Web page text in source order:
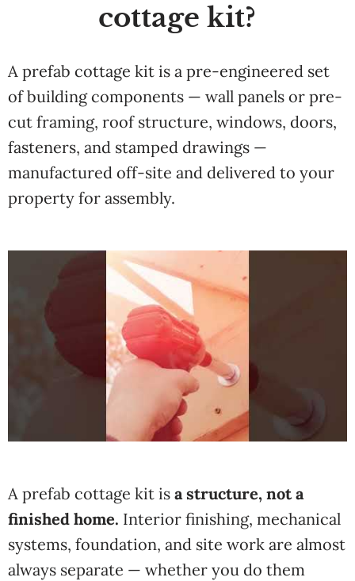
cottage kit?
A prefab cottage kit is a pre-engineered set
of building components — wall panels or pre-
cut framing, roof structure, windows, doors,
fasteners, and stamped drawings —
manufactured off-site and delivered to your
property for assembly.
A prefab cottage kit is a structure, not a
finished home. Interior finishing, mechanical
systems, foundation, and site work are almost
always separate — whether you do them